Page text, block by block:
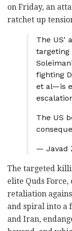
on Friday, an
ratchet up
The US'
targeting
fighting
et al—is
The US
— Javad
The targeted
elite Quds
retaliation
and spiral into a
and Iran,